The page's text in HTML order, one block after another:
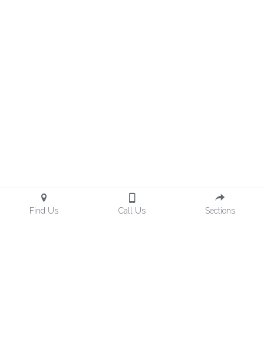
Find Us Call Us Sections